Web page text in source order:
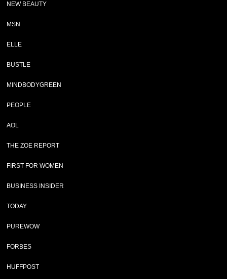
NEW BEAUTY
MSN
ELLE
BUSTLE
MINDBODYGREEN
PEOPLE
AOL
THE ZOE REPORT
FIRST FOR WOMEN
BUSINESS INSIDER
TODAY
PUREWOW
FORBES
HUFFPOST